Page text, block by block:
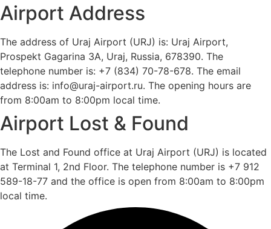
Airport Address
The address of Uraj Airport (URJ) is: Uraj Airport,
Prospekt Gagarina 3A, Uraj, Russia, 678390. The
telephone number is: +7 (834) 70-78-678. The email
address is: info@uraj-airport.ru. The opening hours are
from 8:00am to 8:00pm local time.
Airport Lost & Found
The Lost and Found office at Uraj Airport (URJ) is located
at Terminal 1, 2nd Floor. The telephone number is +7 912
589-18-77 and the office is open from 8:00am to 8:00pm
local time.